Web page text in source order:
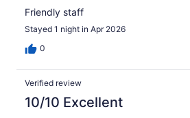
Friendly staff
Stayed 1 night in Apr 2026
0
Verified review
10/10 Excellent